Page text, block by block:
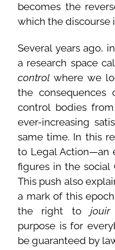
becomes the
which the discourse
Several years ago,
a research space
controlwhere we
the
control bodies
ever-increasing
same time. In this
to Legal Action—an
figures in the social
This push also
a mark of this
the right to
purpose is for
be guaranteed by